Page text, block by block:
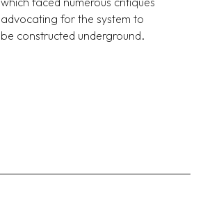
advocating for the system to
be constructed underground.